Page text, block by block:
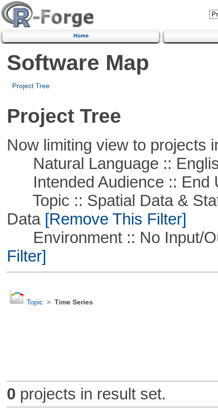
Home
Software Map
Project Tree
Project Tree
Now limiting view to projects
Natural Language ::
Intended Audience :: End
Topic :: Spatial Data &
Data[Remove This Filter]
Environment :: No Input/
Filter]
Topic> Time Series
0 projects in result set.